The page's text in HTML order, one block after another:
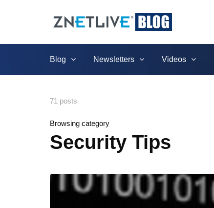
Blog Newsletters Videos
71 posts
Browsing category
Security Tips